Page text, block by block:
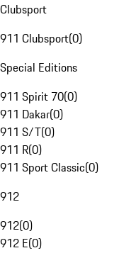
Clubsport
911 Clubsport(0)
Special Editions
911 Spirit 70(0)
911 Dakar(0)
911 S/T(0)
911 R(0)
911 Sport Classic(0)
912
912(0)
912 E(0)